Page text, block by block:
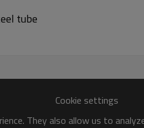
tube
Cookie settings
They also allow us to